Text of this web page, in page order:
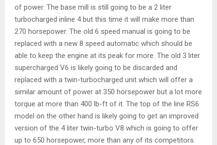
of power. The base mill is still going to be a 2 liter
turbocharged inline 4 but this time it will make more than
270 horsepower. The old 6 speed manual is going to be
replaced with a new 8 speed automatic which should be
able to keep the engine at its peak for more. The old 3 liter
supercharged V6 is likely going to be discarded and
replaced with a twin-turbocharged unit which will offer a
similar amount of power at 350 horsepower but a lot more
torque at more than 400 lb-ft of it. The top of the line RS6
model on the other hand is likely going to get an improved
version of the 4 liter twin-turbo V8 which is going to offer
up to 650 horsepower, more than any of its competitors.